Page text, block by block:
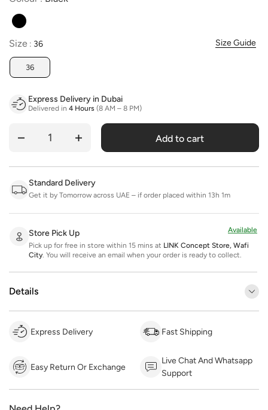
Size
Size : 36 Size Guide
36
Express Delivery in Dubai
Delivered in 4 Hours (8 AM – 8 PM)
Quantity Add to cart
Standard Delivery
Get it by Tomorrow across UAE – if order placed within 13h 1m
Store Pick Up
Pick up for free in store within 15 mins at LINK Concept Store, Wafi
City. You will receive an email when your order is ready to collect.
Available
Details
Express Delivery Fast Shipping
Easy Return Or Exchange
Live Chat And Whatsapp
Support